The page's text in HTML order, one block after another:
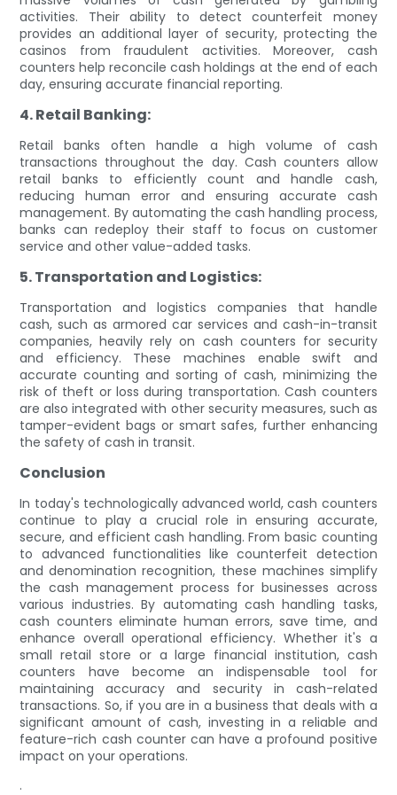
activities. Their ability to detect counterfeit money
provides an additional layer of security, protecting the
casinos from fraudulent activities. Moreover, cash
counters help reconcile cash holdings at the end of each
day, ensuring accurate financial reporting.
4. Retail Banking:
Retail banks often handle a high volume of cash
transactions throughout the day. Cash counters allow
retail banks to efficiently count and handle cash,
reducing human error and ensuring accurate cash
management. By automating the cash handling process,
banks can redeploy their staff to focus on customer
service and other value-added tasks.
5. Transportation and Logistics:
Transportation and logistics companies that handle
cash, such as armored car services and cash-in-transit
companies, heavily rely on cash counters for security
and efficiency. These machines enable swift and
accurate counting and sorting of cash, minimizing the
risk of theft or loss during transportation. Cash counters
are also integrated with other security measures, such as
tamper-evident bags or smart safes, further enhancing
the safety of cash in transit.
Conclusion
In today's technologically advanced world, cash counters
continue to play a crucial role in ensuring accurate,
secure, and efficient cash handling. From basic counting
to advanced functionalities like counterfeit detection
and denomination recognition, these machines simplify
the cash management process for businesses across
various industries. By automating cash handling tasks,
cash counters eliminate human errors, save time, and
enhance overall operational efficiency. Whether it's a
small retail store or a large financial institution, cash
counters have become an indispensable tool for
maintaining accuracy and security in cash-related
transactions. So, if you are in a business that deals with a
significant amount of cash, investing in a reliable and
feature-rich cash counter can have a profound positive
impact on your operations.
.